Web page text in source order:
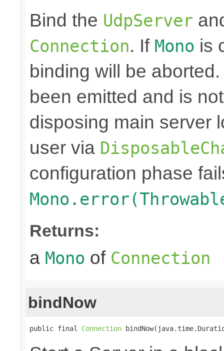
Bind the UdpServer
Connection. If Mono is
binding will be
been emitted and is
disposing main server
user via
configuration phase
Returns:
a Mono of Connection
bindNow
public final Connection